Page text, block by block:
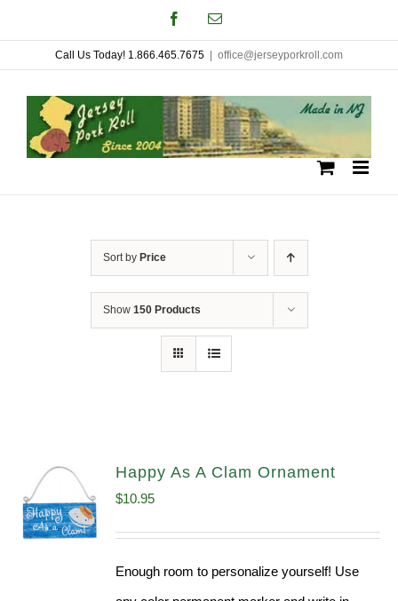
to
content
FacebookEmail
Call Us Today! 1.866.465.7675 office@jerseyporkroll.com
Sort by Price
Show 150 Products
Happy As A Clam Ornament
$10.95
Enough room to personalize yourself! Use